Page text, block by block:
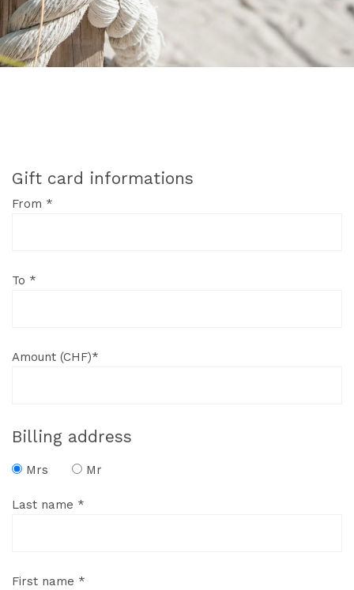
Gift card informations
From *
To *
Amount (CHF)*
Billing address
Mrs Mr
Last name *
First name *